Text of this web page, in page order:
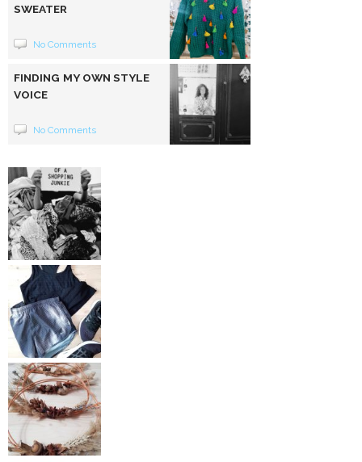
SWEATER
No Comments
FINDING MY OWN STYLE
VOICE
No Comments